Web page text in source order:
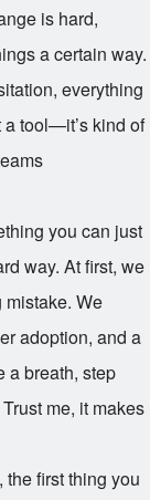
is hard,
a certain way.
everything
a tool—it’s kind of
you can just
way. At first, we
mistake. We
adoption, and a
a breath, step
me, it makes
the first thing you